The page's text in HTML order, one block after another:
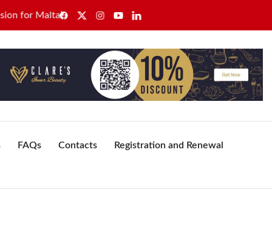
Malta’s healthcare sector
FAQs Contacts Registration and Renewal